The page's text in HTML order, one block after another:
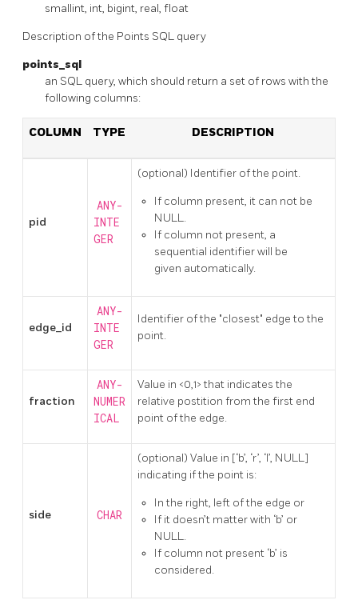
smallint, int, bigint, real, float
Description of the Points SQL query
points_sql
an SQL query, which should return a set of rows with the
following columns:
COLUMN TYPE DESCRIPTION
pid
ANY-
INTE
GER
(optional) Identifier of the point.
If column present, it can not be
NULL.
If column not present, a
sequential identifier will be
given automatically.
edge_id
ANY-
INTE
GER
Identifier of the "closest" edge to the
point.
fraction
ANY-
NUMER
ICAL
Value in <0,1> that indicates the
relative postition from the first end
point of the edge.
side CHAR
(optional) Value in [‘b’, ‘r’, ‘l’, NULL]
indicating if the point is:
In the right, left of the edge or
If it doesn’t matter with ‘b’ or
NULL.
If column not present ‘b’ is
considered.